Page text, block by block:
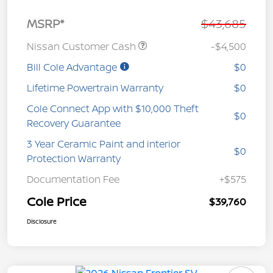
MSRP* $43,685
Nissan Customer Cash
-$4,500
Bill Cole Advantage
$0
Lifetime Powertrain Warranty
$0
Cole Connect App with $10,000 Theft
Recovery Guarantee
$0
3 Year Ceramic Paint and interior
Protection Warranty
$0
Documentation Fee +$575
Cole Price $39,760
Disclosure